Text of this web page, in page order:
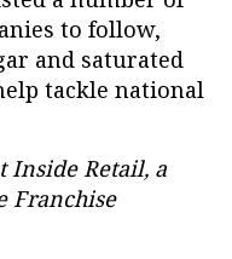
to follow,
and saturated
tackle national
Inside Retail, a
Franchise